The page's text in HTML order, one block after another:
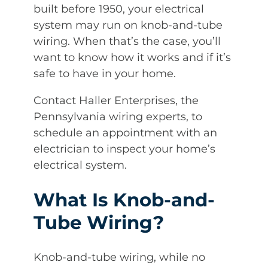
built before 1950, your electrical
system may run on knob-and-tube
wiring. When that’s the case, you’ll
want to know how it works and if it’s
safe to have in your home.
Contact Haller Enterprises, the
Pennsylvania wiring experts, to
schedule an appointment with an
electrician to inspect your home’s
electrical system.
What Is Knob-and-
Tube Wiring?
Knob-and-tube wiring, while no